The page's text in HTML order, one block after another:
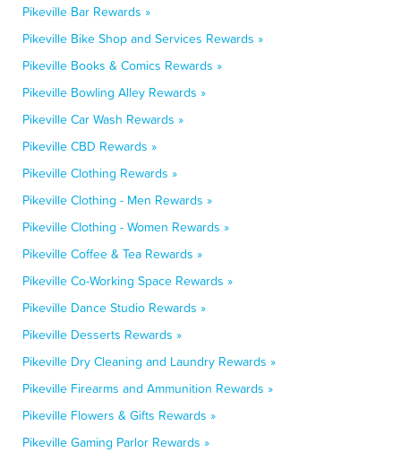
Pikeville Bar Rewards »
Pikeville Bike Shop and Services Rewards »
Pikeville Books & Comics Rewards »
Pikeville Bowling Alley Rewards »
Pikeville Car Wash Rewards »
Pikeville CBD Rewards »
Pikeville Clothing Rewards »
Pikeville Clothing - Men Rewards »
Pikeville Clothing - Women Rewards »
Pikeville Coffee & Tea Rewards »
Pikeville Co-Working Space Rewards »
Pikeville Dance Studio Rewards »
Pikeville Desserts Rewards »
Pikeville Dry Cleaning and Laundry Rewards »
Pikeville Firearms and Ammunition Rewards »
Pikeville Flowers & Gifts Rewards »
Pikeville Gaming Parlor Rewards »